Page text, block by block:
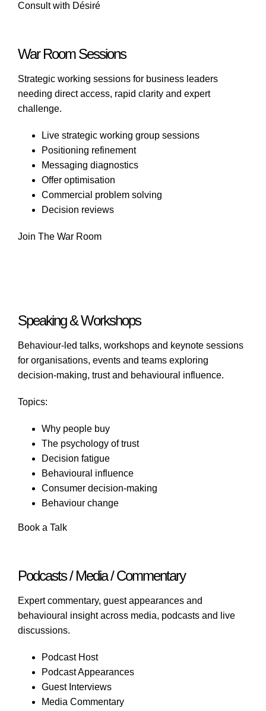
Consult with Désiré
War Room Sessions
Strategic working sessions for business leaders
needing direct access, rapid clarity and expert
challenge.
Live strategic working group sessions
Positioning refinement
Messaging diagnostics
Offer optimisation
Commercial problem solving
Decision reviews
Join The War Room
Speaking & Workshops
Behaviour-led talks, workshops and keynote sessions
for organisations, events and teams exploring
decision-making, trust and behavioural influence.
Topics:
Why people buy
The psychology of trust
Decision fatigue
Behavioural influence
Consumer decision-making
Behaviour change
Book a Talk
Podcasts / Media / Commentary
Expert commentary, guest appearances and
behavioural insight across media, podcasts and live
discussions.
Podcast Host
Podcast Appearances
Guest Interviews
Media Commentary